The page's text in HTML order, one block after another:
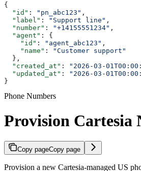
{
  "id"
: "pn_abc123" ,
  "label"
: "Support line" ,
  "number"
: "+14155551234" ,
  "agent"
: {
    "id"
: "agent_abc123" ,
    "name"
:
"Customer support"
  },
  "created_at"
: "2026-03-
  "updated_at"
:
"2026-03-
}
Phone Numbers
Provision Cartesia
Copy pageCopy page
Provision a new Cartesia-managed US